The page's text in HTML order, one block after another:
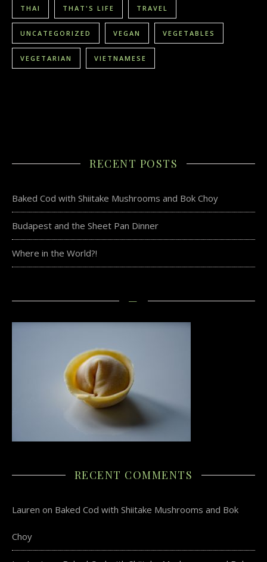
THAI THAT'S LIFE TRAVEL
UNCATEGORIZED VEGAN VEGETABLES
VEGETARIAN VIETNAMESE
RECENT POSTS
Baked Cod with Shiitake Mushrooms and Bok Choy
Budapest and the Sheet Pan Dinner
Where in the World?!
—
RECENT COMMENTS
Lauren on Baked Cod with Shiitake Mushrooms and Bok
Choy